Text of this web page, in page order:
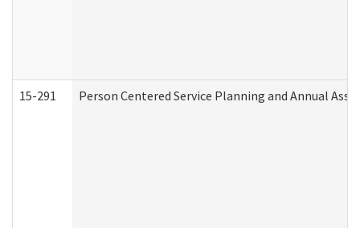
15-291 Person Centered Service Planning and Annual